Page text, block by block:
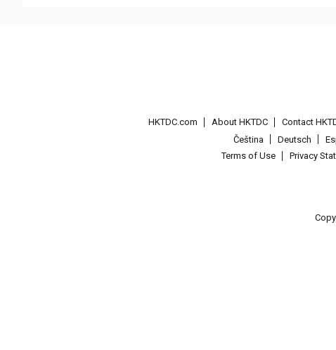
HKTDC.com About HKTDC Contact
Čeština
Deutsch
Terms of Use
Privacy